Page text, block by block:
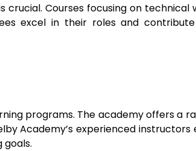
Courses focusing on technical
excel in their roles and
programs. The academy offers a
Academy’s experienced instructors